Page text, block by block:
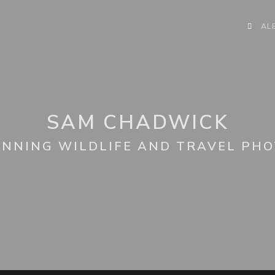
SAM CHADWICK
WILDLIFE AND TRAVEL